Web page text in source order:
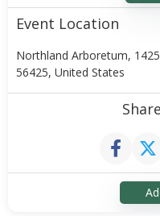
Event Location
Northland Arboretum,
56425, United States